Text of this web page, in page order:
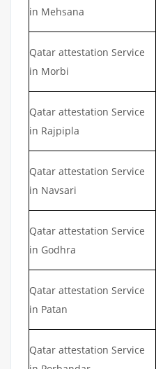
in Mehsana
Qatar attestation Service
in Morbi
Qatar attestation Service
in Rajpipla
Qatar attestation Service
in Navsari
Qatar attestation Service
in Godhra
Qatar attestation Service
in Patan
Qatar attestation Service